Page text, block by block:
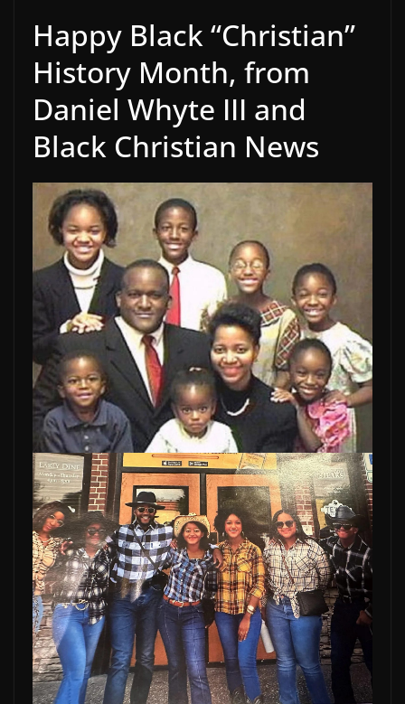
Happy Black “Christian”
History Month, from
Daniel Whyte III and
Black Christian News